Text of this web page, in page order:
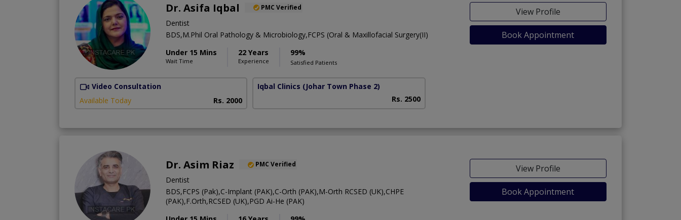
Dr. Asifa Iqbal PMC Verified
Dentist
BDS,M.Phil Oral Pathology & Microbiology,FCPS (Oral & Maxillofacial Surgery(II)
Under 15 Mins
Wait Time
22 Years
Experience
99%
Satisfied Patients
View Profile
Book Appointment
Video Consultation
Available Today
Rs. 2000
Iqbal Clinics (Johar Town Phase 2)
Rs. 2500
Dr. Asim Riaz PMC Verified
Dentist
BDS,FCPS (Pak),C-Implant (PAK),C-Orth (PAK),M-Orth RCSED (UK),CHPE
(PAK),F.Orth,RCSED (UK),PGD Ai-He (PAK)
View Profile
Book Appointment